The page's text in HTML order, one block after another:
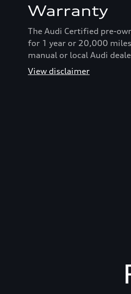
Warranty
The Audi Certified pre-
for 1 year or 20,000
manual or local Audi
View disclaimer